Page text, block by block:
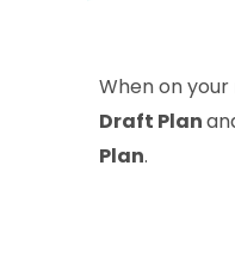
When on
Draft Plan
Plan.